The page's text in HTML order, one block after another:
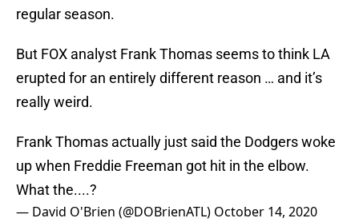
regular season.
But FOX analyst Frank Thomas seems to think LA
erupted for an entirely different reason … and it’s
really weird.
Frank Thomas actually just said the Dodgers woke
up when Freddie Freeman got hit in the elbow.
What the....?
— David O'Brien (@DOBrienATL) October 14, 2020